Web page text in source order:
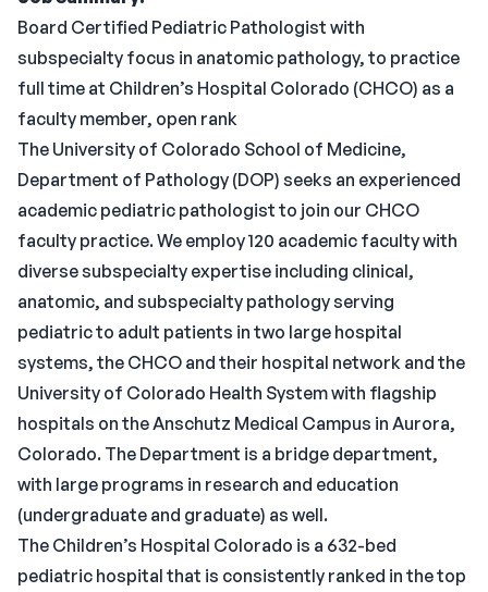
Board Certified Pediatric Pathologist with
subspecialty focus in anatomic pathology, to practice
full time at Children’s Hospital Colorado (CHCO) as a
faculty member, open rank
The University of Colorado School of Medicine,
Department of Pathology (DOP) seeks an experienced
academic pediatric pathologist to join our CHCO
faculty practice. We employ 120 academic faculty with
diverse subspecialty expertise including clinical,
anatomic, and subspecialty pathology serving
pediatric to adult patients in two large hospital
systems, the CHCO and their hospital network and the
University of Colorado Health System with flagship
hospitals on the Anschutz Medical Campus in Aurora,
Colorado. The Department is a bridge department,
with large programs in research and education
(undergraduate and graduate) as well.
The Children’s Hospital Colorado is a 632-bed
pediatric hospital that is consistently ranked in the top